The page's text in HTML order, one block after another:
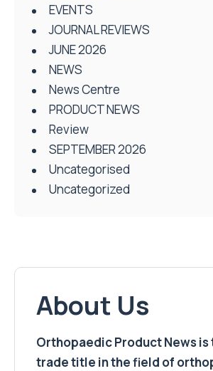
EVENTS
JOURNAL REVIEWS
JUNE 2026
NEWS
News Centre
PRODUCT NEWS
Review
SEPTEMBER 2026
Uncategorised
Uncategorized
About Us
Orthopaedic Product News is
trade title in the field of